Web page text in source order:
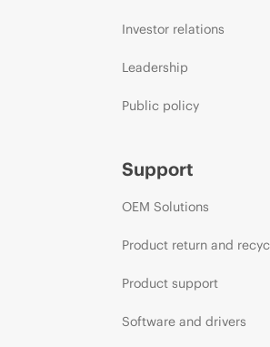
Investor relations
Leadership
Public policy
Support
OEM Solutions
Product return and
Product support
Software and drivers